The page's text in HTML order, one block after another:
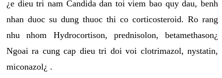
¿e dieu tri nam Candida dan toi viem bao quy dau, benh
nhan duoc su dung thuoc thi co corticosteroid. Ro rang
nhu nhom Hydrocortison, prednisolon, betamethason¿
Ngoai ra cung cap dieu tri doi voi clotrimazol, nystatin,
miconazol¿ .